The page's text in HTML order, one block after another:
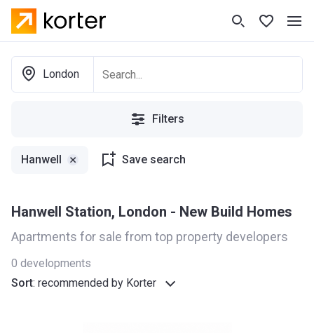
London
Filters
Hanwell Save search
Hanwell Station, London - New Build Homes
Apartments for sale from top property developers
0 developments
Sort: recommended by Korter